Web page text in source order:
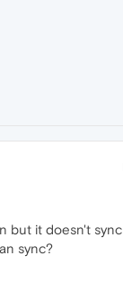
but it doesn't
sync?